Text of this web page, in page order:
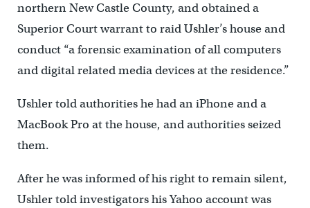
northern New Castle County, and obtained a
Superior Court warrant to raid Ushler’s house and
conduct “a forensic examination of all computers
and digital related media devices at the residence.”
Ushler told authorities he had an iPhone and a
MacBook Pro at the house, and authorities seized
them.
After he was informed of his right to remain silent,
Ushler told investigators his Yahoo account was